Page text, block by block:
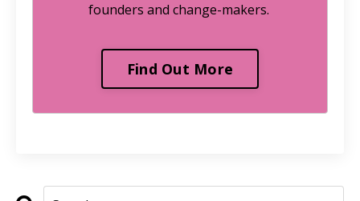
founders and change-makers.
Find Out More